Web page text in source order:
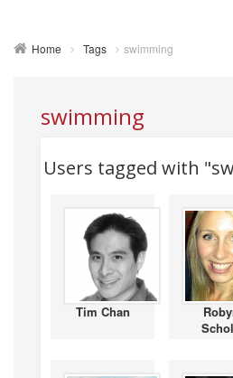
Home Tags swimming
swimming
Users tagged with
Tim Chan